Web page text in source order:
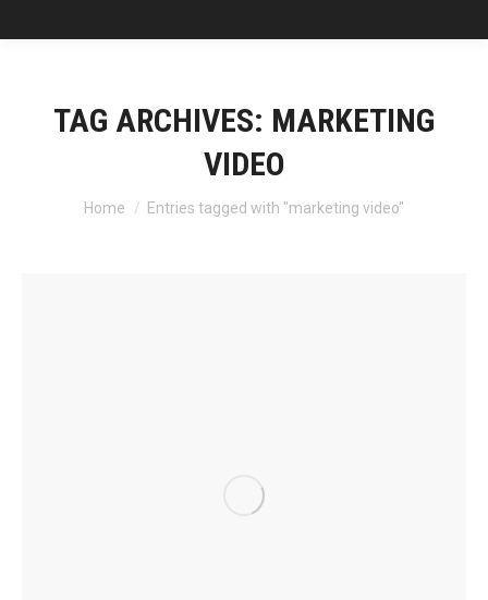
TAG ARCHIVES: MARKETING
VIDEO
You are here:
Home Entries tagged with "marketing video"